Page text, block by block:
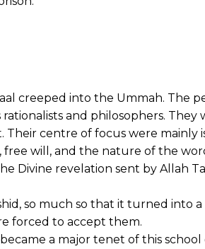
creeped into the Ummah. The
and philosophers. They
centre of focus were mainly
will, and the nature of the
Divine revelation sent by Allah
so much so that it turned into a
forced to accept them.
a major tenet of this